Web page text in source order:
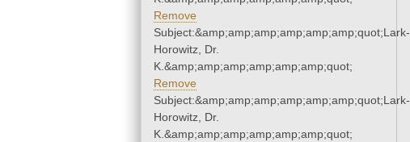
Remove
Subject:&amp;amp;amp;amp;amp;amp;quot;Lark-
Horowitz, Dr.
K.&amp;amp;amp;amp;amp;amp;quot;
Remove
Subject:&amp;amp;amp;amp;amp;amp;quot;Lark-
Horowitz, Dr.
K.&amp;amp;amp;amp;amp;amp;quot;